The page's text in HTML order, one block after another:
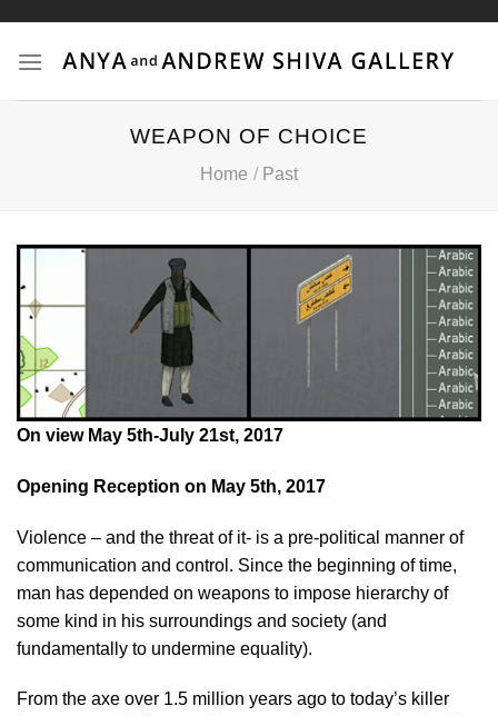
content
WEAPON OF CHOICE
Home / Past
Image: “Serious Games 1, Watson is Down” © Harun Farocki
On view May 5th-July 21st, 2017
Opening Reception on May 5th, 2017
Violence – and the threat of it- is a pre-political manner of
communication and control. Since the beginning of time,
man has depended on weapons to impose hierarchy of
some kind in his surroundings and society (and
fundamentally to undermine equality).
From the axe over 1.5 million years ago to today’s killer